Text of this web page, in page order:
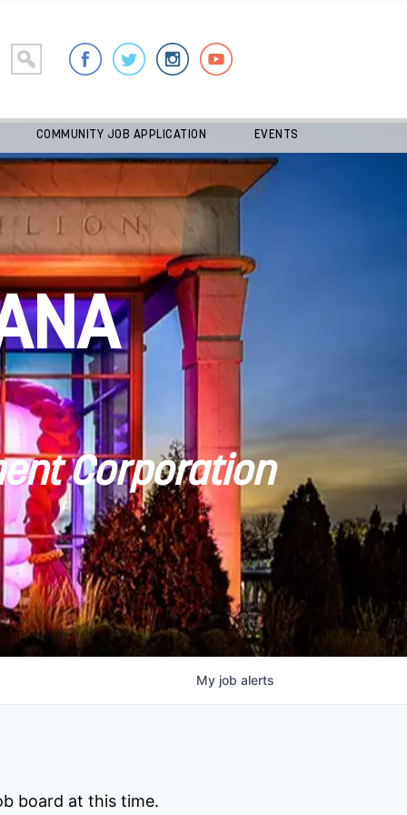
COMMUNITY JOB APPLICATION EVENTS
Corporation
My job alerts
board at this time.